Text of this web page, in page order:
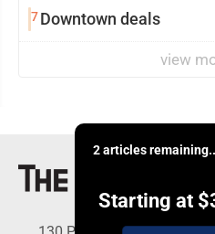
7Downtown deals
view
2 articles
Starting at